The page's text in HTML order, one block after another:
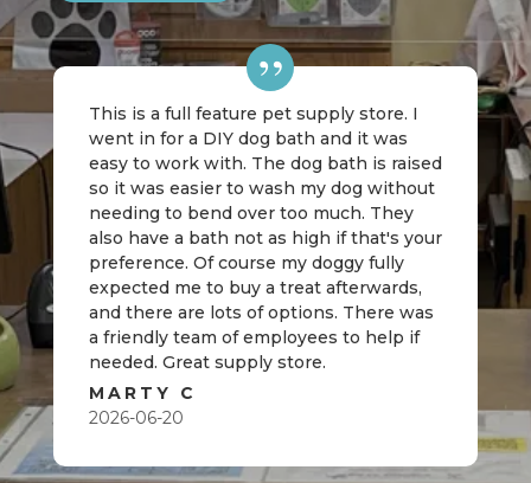
This is a full feature pet supply store. I
went in for a DIY dog bath and it was
easy to work with. The dog bath is raised
so it was easier to wash my dog without
needing to bend over too much. They
also have a bath not as high if that's your
preference. Of course my doggy fully
expected me to buy a treat afterwards,
and there are lots of options. There was
a friendly team of employees to help if
needed. Great supply store.
MARTY C
2026-06-20